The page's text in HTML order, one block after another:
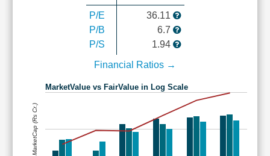
P/E
P/B
P/S
36.11
6.7
1.94
Financial Ratios →
MarketValue vs FairValue in Log Scale
MarketCap (Rs Cr.)